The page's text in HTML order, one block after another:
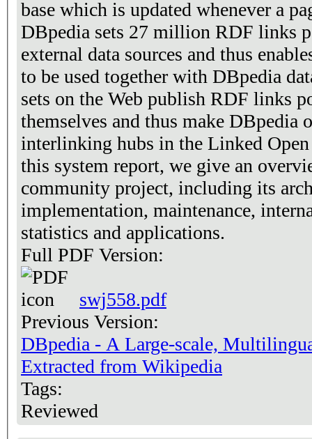
base which is updated whenever a
DBpedia sets 27 million RDF links
external data sources and thus
to be used together with DBpedia
sets on the Web publish RDF links
themselves and thus make DBpedia
interlinking hubs in the Linked
this system report, we give an
community project, including its
implementation, maintenance,
statistics and applications.
Full PDF Version:
swj558.pdf
Previous Version:
DBpedia - A Large-scale,
Extracted from Wikipedia
Tags:
Reviewed